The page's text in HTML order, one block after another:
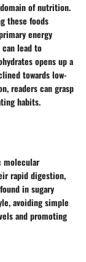
of nutrition.
these foods
energy
lead to
opens up a
towards low-
readers can grasp
habits.
molecular
rapid digestion,
in sugary
avoiding simple
and promoting